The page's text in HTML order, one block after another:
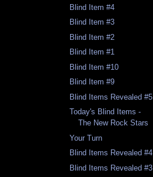
Blind Item #4
Blind Item #3
Blind Item #2
Blind Item #1
Blind Item #10
Blind Item #9
Blind Items Revealed #5
Today's Blind Items -
The New Rock Stars
Your Turn
Blind Items Revealed #4
Blind Items Revealed #3